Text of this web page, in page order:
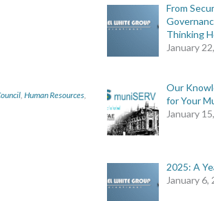
, Human Resources,
From
Thinking
January
Our
for Your
January
2025: A
January 6,